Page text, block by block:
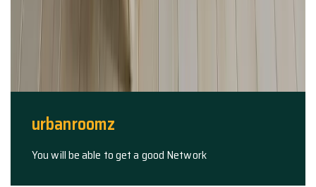
urbanroomz
You will be able to get a good Network